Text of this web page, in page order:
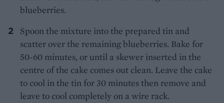
blueberries.
Spoon the mixture into the prepared tin and
scatter over the remaining blueberries. Bake for
50-60 minutes, or until a skewer inserted in the
centre of the cake comes out clean. Leave the cake
to cool in the tin for 30 minutes then remove and
leave to cool completely on a wire rack.